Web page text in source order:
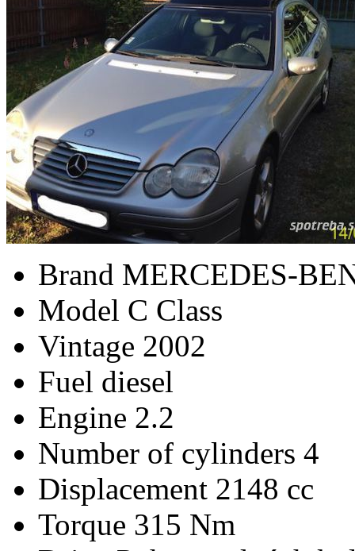
Brand MERCEDES-
Model C Class
Vintage 2002
Fuel diesel
Engine 2.2
Number of cylinders 4
Displacement 2148 cc
Torque 315 Nm